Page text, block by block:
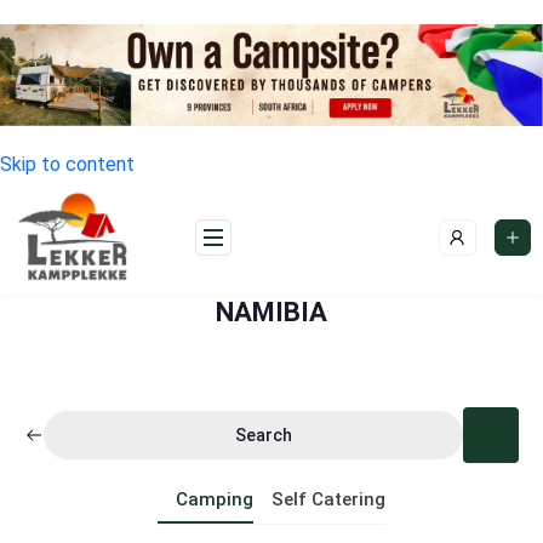
Skip to content
NAMIBIA
Search
Camping Self Catering